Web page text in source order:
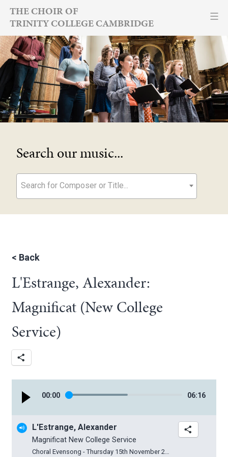
Skip
content
THE CHOIR OF
TRINITY COLLEGE CAMBRIDGE
Search our music...
Search for Composer or Title...
< Back
L'Estrange, Alexander:
Magnificat (New College
Service)
00:00 06:16
L'Estrange, Alexander
Magnificat New College Service
Choral Evensong - Thursday 15th November 2018